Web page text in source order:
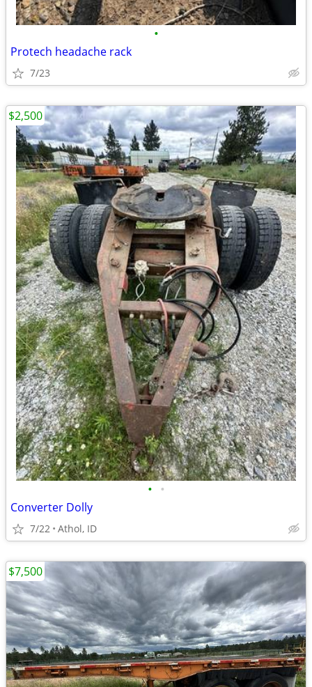
•
Protech headache rack
7/23
• •
Converter Dolly
7/22 Athol, ID
$2,500
$7,500